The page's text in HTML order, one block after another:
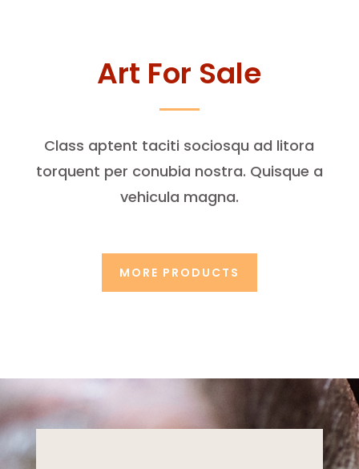
Art For Sale
Class aptent taciti sociosqu ad litora
torquent per conubia nostra. Quisque a
vehicula magna.
MORE PRODUCTS